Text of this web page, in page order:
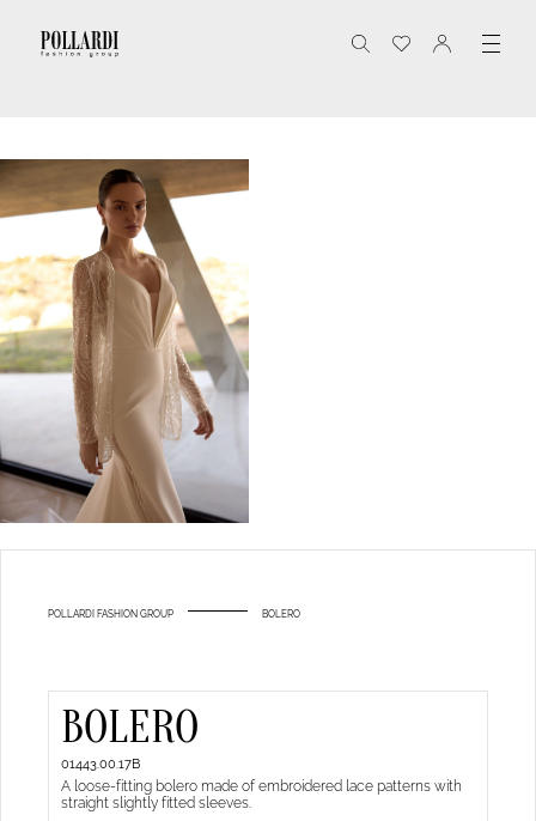
POLLARDI FASHION GROUP BOLERO
BOLERO
01443.00.17B
A loose-fitting bolero made of embroidered lace patterns with
straight slightly fitted sleeves.